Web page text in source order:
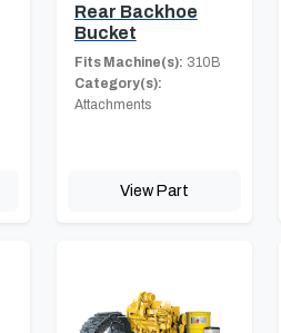
Rear Backhoe
Bucket
Fits Machine(s): 310B
Category(s):
Attachments
View Part